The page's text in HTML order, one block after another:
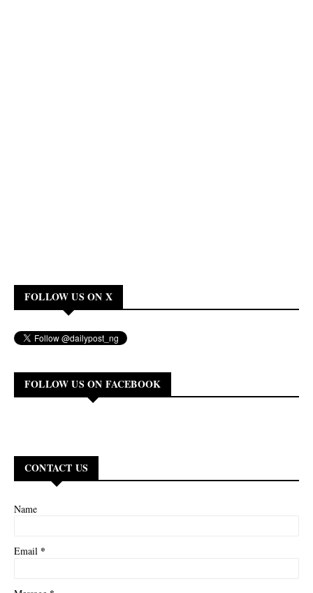
FOLLOW US ON X
FOLLOW US ON FACEBOOK
CONTACT US
Name
Email *